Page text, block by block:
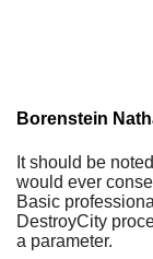
Borenstein
It should be
would ever
Basic
DestroyCity
a parameter.